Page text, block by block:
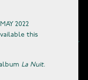
2022
this
La Nuit.